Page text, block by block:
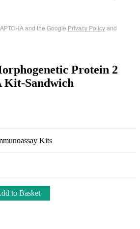
and the Google Privacy Policyand
Protein 2
Kit-Sandwich
Kits
to Basket